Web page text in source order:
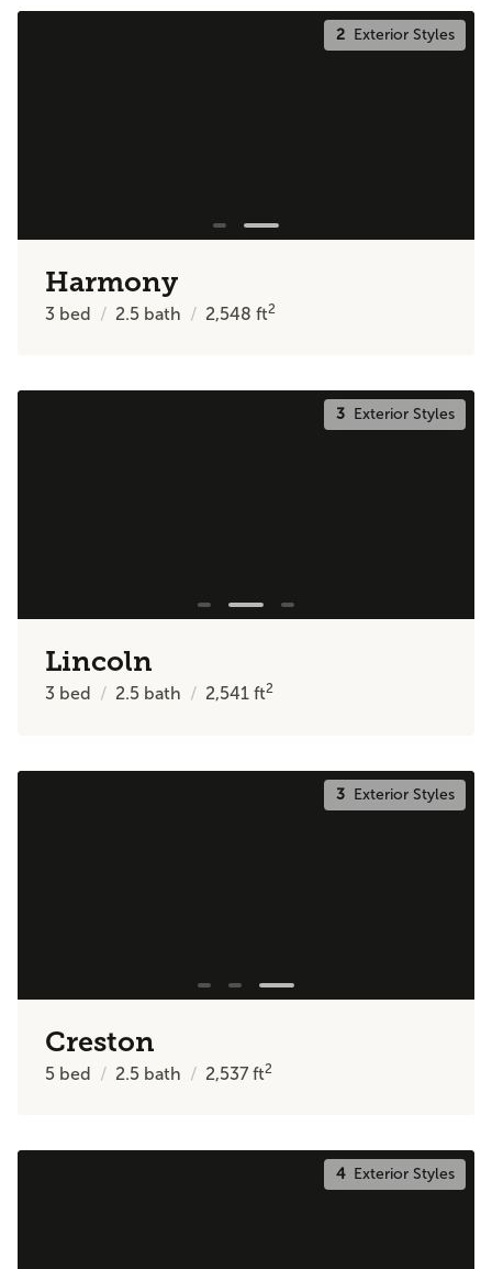
2Exterior Styles
Harmony
3 bed 2.5 bath 2,548ft2
3Exterior Styles
Lincoln
3 bed 2.5 bath 2,541ft2
3Exterior Styles
Creston
5 bed 2.5 bath 2,537ft2
4Exterior Styles